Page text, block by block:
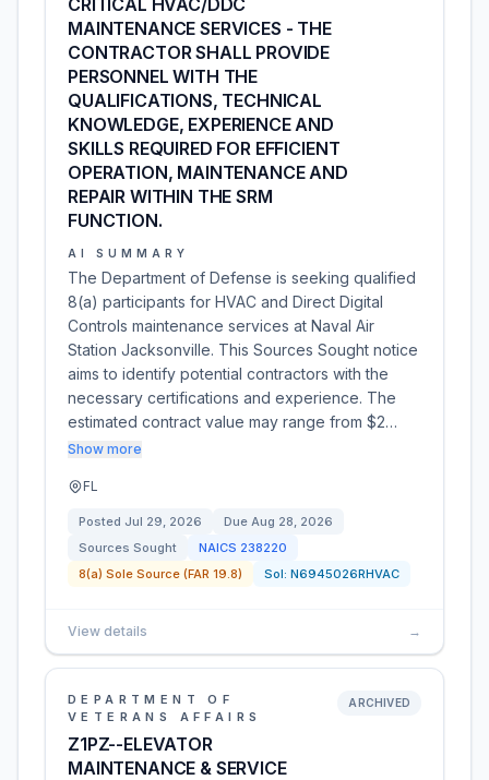
CRITICAL HVAC/DDC
MAINTENANCE SERVICES - THE
CONTRACTOR SHALL PROVIDE
PERSONNEL WITH THE
QUALIFICATIONS, TECHNICAL
KNOWLEDGE, EXPERIENCE AND
SKILLS REQUIRED FOR EFFICIENT
OPERATION, MAINTENANCE AND
REPAIR WITHIN THE SRM
FUNCTION.
AI SUMMARY
The Department of Defense is seeking qualified
8(a) participants for HVAC and Direct Digital
Controls maintenance services at Naval Air
Station Jacksonville. This Sources Sought notice
aims to identify potential contractors with the
necessary certifications and experience. The
estimated contract value may range from $2…
Show more
FL
Posted Jul 29, 2026 Due Aug 28, 2026
Sources Sought
NAICS 238220
8(a) Sole Source (FAR 19.8)
Sol: N6945026RHVAC
View details →
DEPARTMENT OF
VETERANS AFFAIRS
Z1PZ--ELEVATOR
MAINTENANCE & SERVICE
ARCHIVED